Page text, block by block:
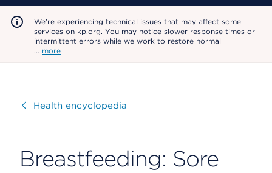
We're experiencing technical issues that may affect some
services on kp.org. You may notice slower response times or
intermittent errors while we work to restore normal
… more
VisitHealth encyclopedia
Breastfeeding: Sore